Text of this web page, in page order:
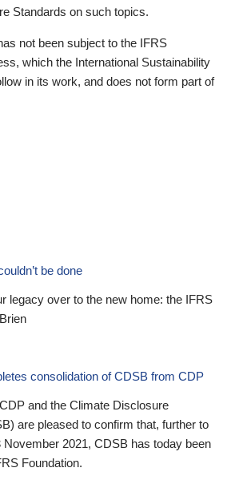
Standards on such topics.
not been subject to the IFRS
which the International Sustainability
in its work, and does not form part of
be done
legacy over to the new home: the IFRS
consolidation of CDSB from CDP
and the Climate Disclosure
are pleased to confirm that, further to
2021, CDSB has today been
Foundation.